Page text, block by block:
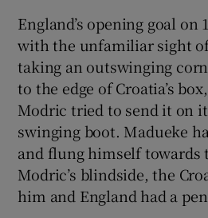
England’s opening goal on
with the unfamiliar sight
taking an outswinging
to the edge of Croatia’s
Modric tried to send it on
swinging boot. Madueke
and flung himself towards
Modric’s blindside, the
him and England had a